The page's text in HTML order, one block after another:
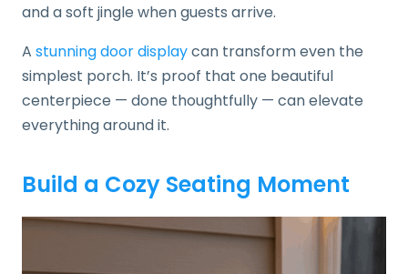
and a soft jingle when guests arrive.
A stunning door displaycan transform even the
simplest porch. It’s proof that one beautiful
centerpiece — done thoughtfully — can elevate
everything around it.
Build a Cozy Seating Moment